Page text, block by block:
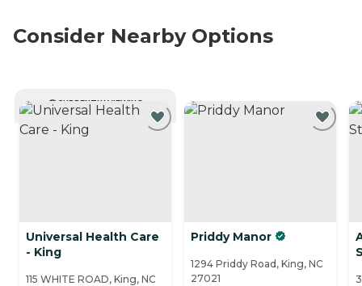
Consider Nearby Options
CURRENTLY VIEWING
Universal Health Care
- King
115 WHITE ROAD, King, NC
Priddy Manor
1294 Priddy Road, King, NC
27021